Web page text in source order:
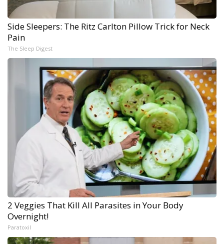
Side Sleepers: The Ritz Carlton Pillow Trick for Neck
Pain
The Sleep Digest
2 Veggies That Kill All Parasites in Your Body
Overnight!
Paratoxil